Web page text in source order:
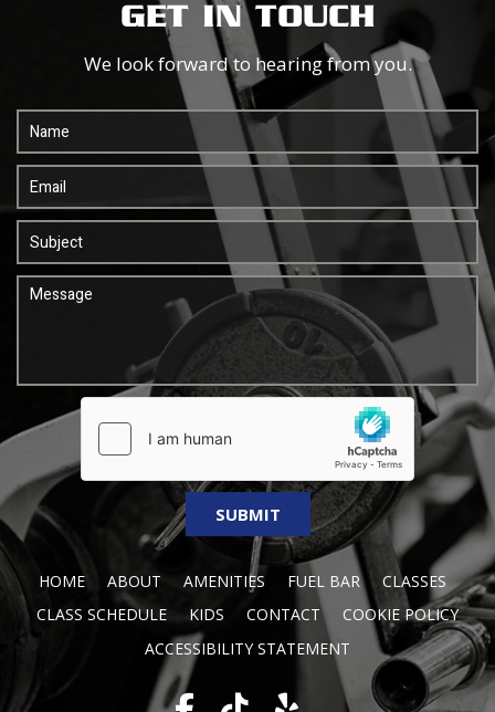
GET IN TOUCH
We look forward to hearing from you.
HOME ABOUT AMENITIES FUEL BAR
CLASSES
CLASS SCHEDULE
KIDS CONTACT
COOKIE POLICY
ACCESSIBILITY STATEMENT